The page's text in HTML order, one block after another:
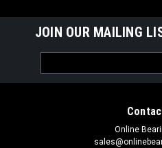
JOIN OUR MAILING
Address
Online